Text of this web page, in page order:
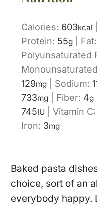
Calories: 603kcal
Protein: 55g Fat:
Polyunsaturated
129mg Sodium:
733mg Fiber: 4g
745IU |Vitamin C:
Iron: 3mg
Baked pasta
choice, sort of an
everybody happy.